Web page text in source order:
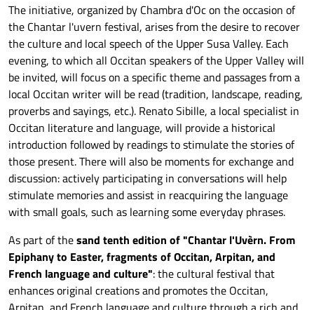
The initiative, organized by Chambra d'Oc on the occasion of
the Chantar l'uvern festival, arises from the desire to recover
the culture and local speech of the Upper Susa Valley. Each
evening, to which all Occitan speakers of the Upper Valley will
be invited, will focus on a specific theme and passages from a
local Occitan writer will be read (tradition, landscape, reading,
proverbs and sayings, etc.). Renato Sibille, a local specialist in
Occitan literature and language, will provide a historical
introduction followed by readings to stimulate the stories of
those present. There will also be moments for exchange and
discussion: actively participating in conversations will help
stimulate memories and assist in reacquiring the language
with small goals, such as learning some everyday phrases.
As part of thesand tenth edition of "Chantar l'Uvèrn. From
Epiphany to Easter, fragments of Occitan, Arpitan, and
French language and culture": the cultural festival that
enhances original creationsand promotes the Occitan,